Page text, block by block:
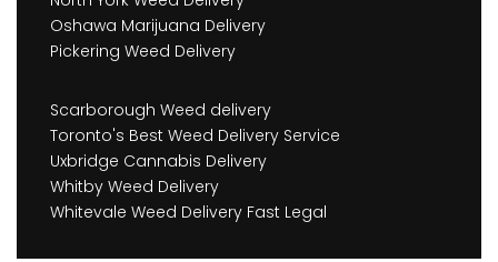
Oshawa Marijuana Delivery
Pickering Weed Delivery
Scarborough Weed delivery
Toronto's Best Weed Delivery Service
Uxbridge Cannabis Delivery
Whitby Weed Delivery
Whitevale Weed Delivery Fast Legal